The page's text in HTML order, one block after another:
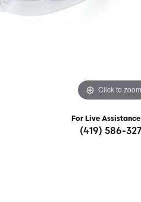
Click to zoom
For Live Assistance
(419) 586-